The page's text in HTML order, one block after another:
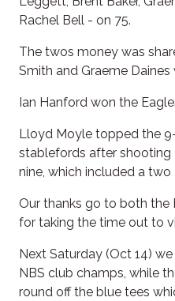
Rachel Bell - on 75.
The twos money was
Smith and Graeme Daines
Ian Hanford won the
Lloyd Moyle topped the
stablefords after
nine, which included a two
Our thanks go to both the
for taking the time out to
Next Saturday (Oct 14)
NBS club champs, while
round off the blue tees